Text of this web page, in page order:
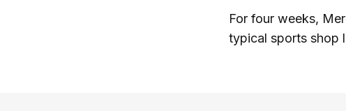
For four weeks,
typical sports shop